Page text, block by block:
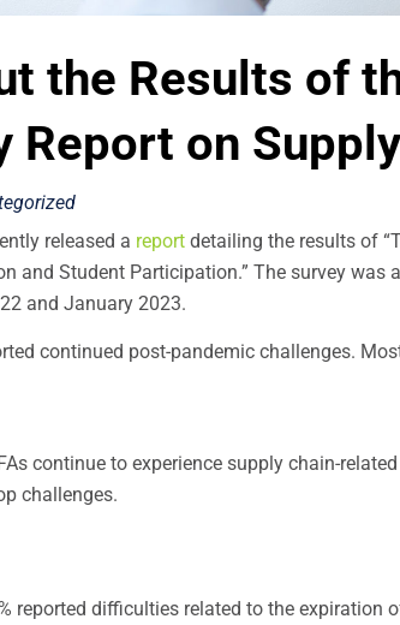
the Results of
Report on
released a report detailing the results of
and Student Participation.” The survey
and January 2023.
continued post-pandemic challenges.
continue to experience supply chain-
challenges.
reported difficulties related to the expiration